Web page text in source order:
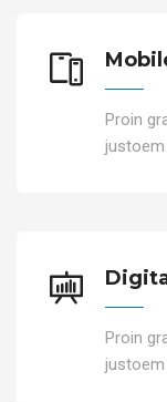
Proin
Proin